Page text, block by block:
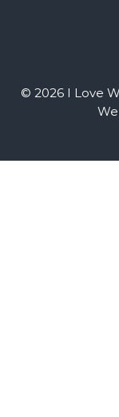
© 2026 I Love